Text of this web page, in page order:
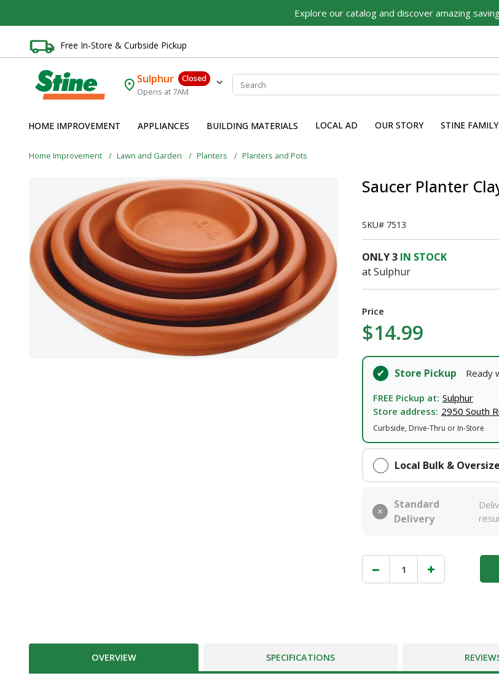
Explore our catalog and discover amazing
Free In-Store & Curbside Pickup
Sulphur
Closed
Opens at 7AM
HOME IMPROVEMENT APPLIANCES BUILDING MATERIALS LOCAL AD OUR STORY STINE
Home Improvement Lawn and Garden Planters Planters and Pots
Saucer Planter
SKU# 7513
ONLY3 IN STOCK
at Sulphur
Price
$14.99
Store Pickup Ready
FREE Pickup at: Sulphur
Store address: 2950 South
Curbside, Drive-Thru or In-Store
Local Bulk &
Standard
Delivery
OVERVIEW SPECIFICATIONS